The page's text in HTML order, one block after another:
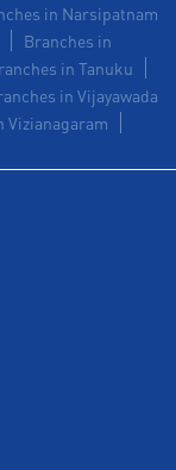
in Narsipatnam
Branches in
in Tanuku
in Vijayawada
Vizianagaram